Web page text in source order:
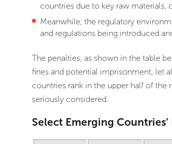
countries due to key raw materials,
Meanwhile, the regulatory
and regulations being introduced
The penalties, as shown in the table
fines and potential imprisonment, let
countries rank in the upper half of the
seriously considered.
Select Emerging